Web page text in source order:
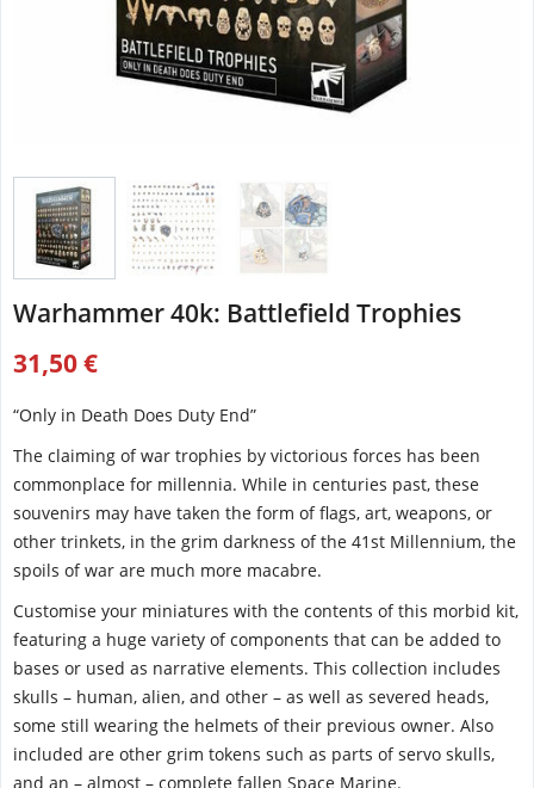
Warhammer 40k: Battlefield Trophies
31,50 €
“Only in Death Does Duty End”
The claiming of war trophies by victorious forces has been
commonplace for millennia. While in centuries past, these
souvenirs may have taken the form of flags, art, weapons, or
other trinkets, in the grim darkness of the 41st Millennium, the
spoils of war are much more macabre.
Customise your miniatures with the contents of this morbid kit,
featuring a huge variety of components that can be added to
bases or used as narrative elements. This collection includes
skulls – human, alien, and other – as well as severed heads,
some still wearing the helmets of their previous owner. Also
included are other grim tokens such as parts of servo skulls,
and an – almost – complete fallen Space Marine.